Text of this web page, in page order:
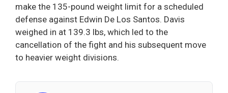
make the 135-pound weight limit for a scheduled
defense against Edwin De Los Santos. Davis
weighed in at 139.3 lbs, which led to the
cancellation of the fight and his subsequent move
to heavier weight divisions.